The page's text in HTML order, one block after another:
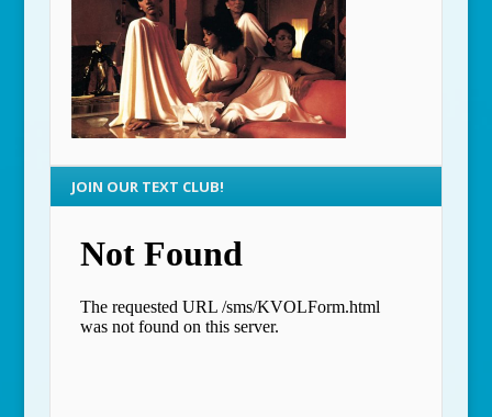
JOIN OUR TEXT CLUB!